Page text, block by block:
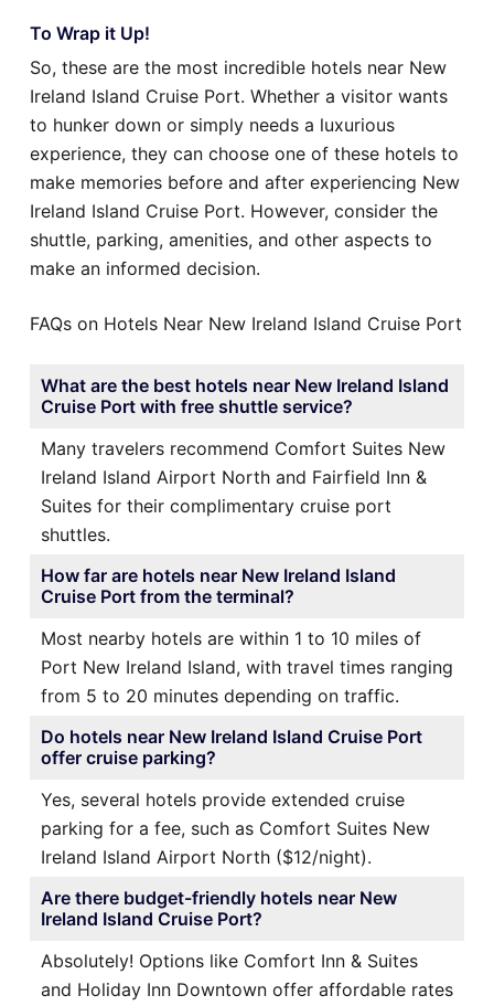
To Wrap it Up!
So, these are the most incredible hotels near New
Ireland Island Cruise Port. Whether a visitor wants
to hunker down or simply needs a luxurious
experience, they can choose one of these hotels to
make memories before and after experiencing New
Ireland Island Cruise Port. However, consider the
shuttle, parking, amenities, and other aspects to
make an informed decision.
FAQs on Hotels Near New Ireland Island Cruise Port
What are the best hotels near New Ireland Island
Cruise Port with free shuttle service?
Many travelers recommend Comfort Suites New
Ireland Island Airport North and Fairfield Inn &
Suites for their complimentary cruise port
shuttles.
How far are hotels near New Ireland Island
Cruise Port from the terminal?
Most nearby hotels are within 1 to 10 miles of
Port New Ireland Island, with travel times ranging
from 5 to 20 minutes depending on traffic.
Do hotels near New Ireland Island Cruise Port
offer cruise parking?
Yes, several hotels provide extended cruise
parking for a fee, such as Comfort Suites New
Ireland Island Airport North ($12/night).
Are there budget-friendly hotels near New
Ireland Island Cruise Port?
Absolutely! Options like Comfort Inn & Suites
and Holiday Inn Downtown offer affordable rates